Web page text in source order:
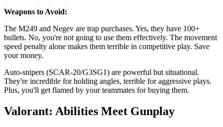
Weapons to Avoid:
The M249 and Negev are trap purchases. Yes, they have 100+
bullets. No, you're not going to use them effectively. The movement
speed penalty alone makes them terrible in competitive play. Save
your money.
Auto-snipers (SCAR-20/G3SG1) are powerful but situational.
They're incredible for holding angles, terrible for aggressive plays.
Plus, you'll get flamed by your teammates for buying them.
Valorant: Abilities Meet Gunplay